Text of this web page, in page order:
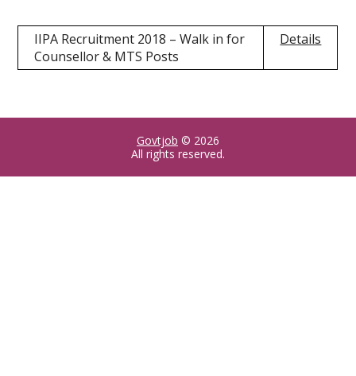
IIPA Recruitment 2018 – Walk in for
Counsellor & MTS Posts
Details
Govtjob © 2026
All rights reserved.